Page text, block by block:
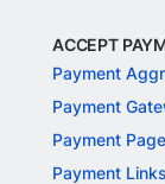
ACCEPT
Payment
Payment
Payment
Payment Links